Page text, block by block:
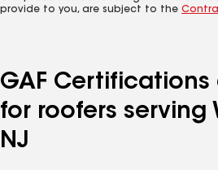
provide to you, are subject to the
GAF Certifications
for roofers serving
NJ